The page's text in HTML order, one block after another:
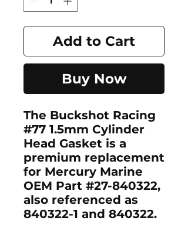
Add to Cart
Buy Now
The Buckshot Racing
#77 1.5mm Cylinder
Head Gasket is a
premium replacement
for Mercury Marine
OEM Part #27-840322,
also referenced as
840322-1 and 840322.